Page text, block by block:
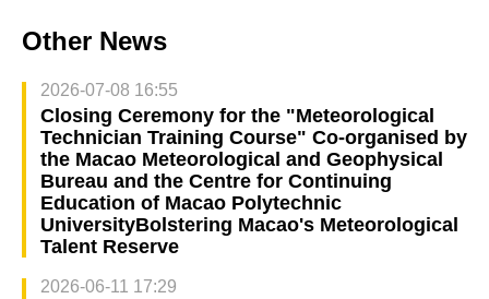
Other News
2026-07-08 16:55
Closing Ceremony for the "Meteorological
Technician Training Course" Co-organised by
the Macao Meteorological and Geophysical
Bureau and the Centre for Continuing
Education of Macao Polytechnic
UniversityBolstering Macao's Meteorological
Talent Reserve
2026-06-11 17:29